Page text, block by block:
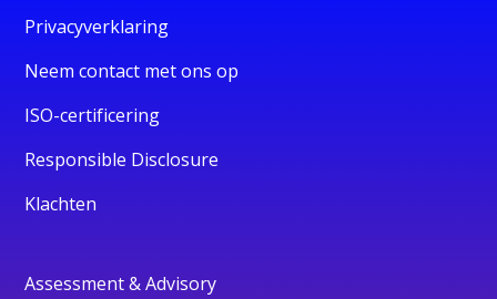
Privacyverklaring
Neem contact met ons op
ISO-certificering
Responsible Disclosure
Klachten
Assessment & Advisory